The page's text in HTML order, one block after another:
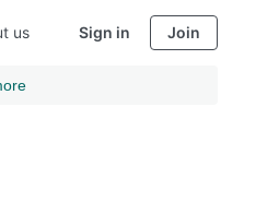
us Sign in Join